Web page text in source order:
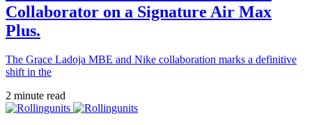
Collaborator on a Signature Air Max
Plus.
The Grace Ladoja MBE and Nike collaboration marks a definitive
shift in the
2 minute read